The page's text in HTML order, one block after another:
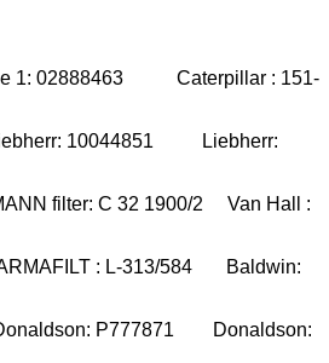
1: 02888463 Caterpillar : 151-
10044851 Liebherr:
filter: C 32 1900/2 Van Hall :
: L-313/584 Baldwin:
P777871 Donaldson: